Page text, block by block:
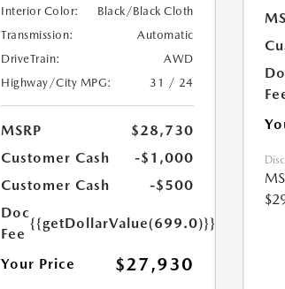
Interior Color:
Black/Black Cloth
Transmission:
Automatic
DriveTrain:
AWD
Highway/City MPG:
31 / 24
MSRP
$28,730
Customer Cash
-$1,000
Customer Cash
-$500
Doc
Fee
{{getDollarValue(699.0)}}
Your Price $27,930